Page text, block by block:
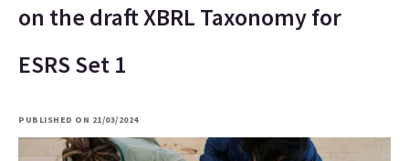
on the draft XBRL Taxonomy for
ESRS Set 1
PUBLISHED ON 21/03/2024